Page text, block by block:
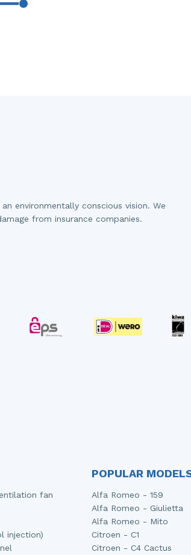
environmentally conscious vision. We
from insurance companies.
fan
injection)
POPULAR
Alfa Romeo - 159
Alfa Romeo - Giulietta
Alfa Romeo - Mito
Citroen - C1
Citroen - C4 Cactus